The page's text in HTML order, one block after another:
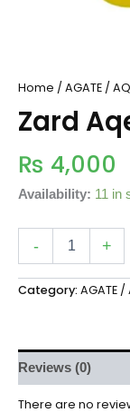
Home / AGATE /
Zard
₨ 4,000
Availability: 11 in
- +
Category: AGATE /
Reviews (0)
There are no